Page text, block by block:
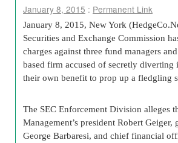
January 8, 2015 : Permanent Link
January 8, 2015, New York
Securities and Exchange Commission
charges against three fund managers
based firm accused of secretly
their own benefit to prop up a fledgling
The SEC Enforcement Division alleges
Management’s president Robert Geiger,
George Barbaresi, and chief financial